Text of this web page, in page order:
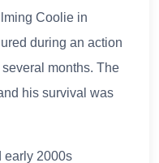
Coolie in
during an action
months. The
his survival was
early 2000s